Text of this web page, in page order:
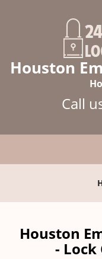
Houston
Call
Houston
- Lock